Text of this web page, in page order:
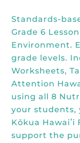
Volunteer
Our
Contact Us
Year End
Standards-
Grade 6
Environment.
grade levels.
Worksheets,
Attention
using all 8
your students,
Kōkua
support the